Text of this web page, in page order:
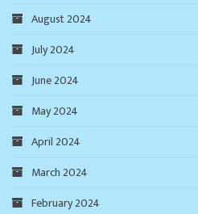
August 2024
July 2024
June 2024
May 2024
April 2024
March 2024
February 2024